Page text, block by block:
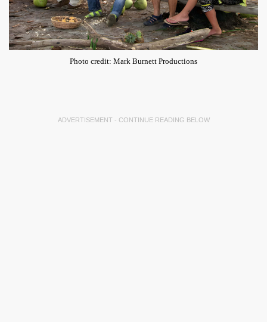
Photo credit: Mark Burnett Productions
ADVERTISEMENT - CONTINUE READING BELOW